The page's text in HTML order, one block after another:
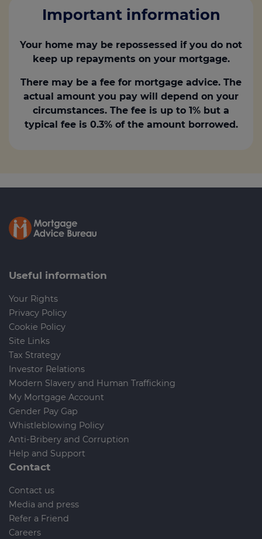
Important information
Your home may be repossessed if you do not
keep up repayments on your mortgage.
There may be a fee for mortgage advice. The
actual amount you pay will depend on your
circumstances. The fee is up to 1% but a
typical fee is 0.3% of the amount borrowed.
Useful information
Your Rights
Privacy Policy
Cookie Policy
Site Links
Tax Strategy
Investor Relations
Modern Slavery and Human Trafficking
My Mortgage Account
Gender Pay Gap
Whistleblowing Policy
Anti-Bribery and Corruption
Help and Support
Contact
Contact us
Media and press
Refer a Friend
Careers